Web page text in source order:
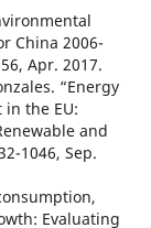
China 2006-
Apr. 2017.
“Energy
the EU:
and
1046, Sep.
Evaluating